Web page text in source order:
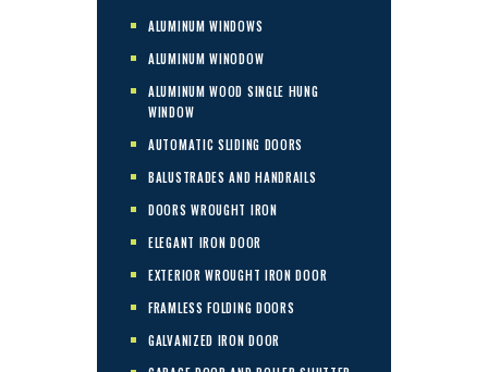
ALUMINUM WINDOWS
ALUMINUM WINODOW
ALUMINUM WOOD SINGLE HUNG
WINDOW
AUTOMATIC SLIDING DOORS
BALUSTRADES AND HANDRAILS
DOORS WROUGHT IRON
ELEGANT IRON DOOR
EXTERIOR WROUGHT IRON DOOR
FRAMLESS FOLDING DOORS
GALVANIZED IRON DOOR